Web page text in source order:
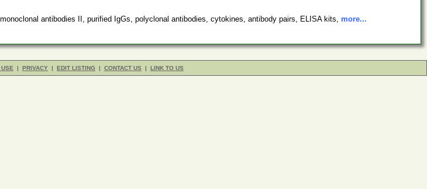
antibodies II, purified IgGs, polyclonal antibodies, cytokines, antibody pairs, ELISA kits, more...
| PRIVACY | EDIT LISTING | CONTACT US | LINK TO US